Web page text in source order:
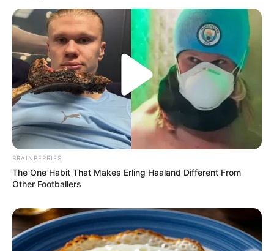
10 Pose Manekin Anti
Mainstream yang Konyol
Banget
BRAINBERRIES
The One Habit That Makes Erling Haaland Different From
Other Footballers